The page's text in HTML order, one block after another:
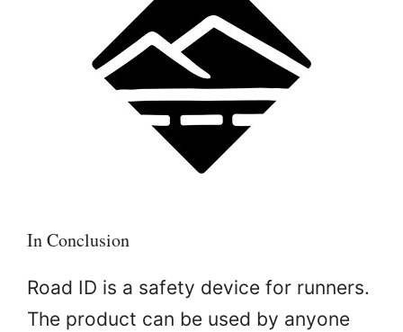
In Conclusion
Road ID is a safety device for runners.
The product can be used by anyone